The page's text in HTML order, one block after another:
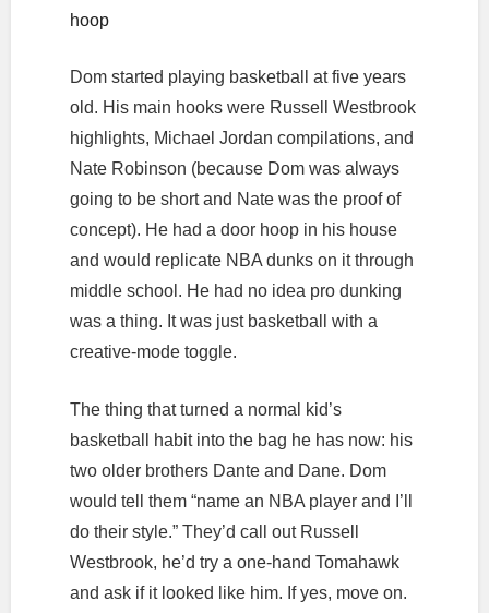
hoop
Dom started playing basketball at five years
old. His main hooks were Russell Westbrook
highlights, Michael Jordan compilations, and
Nate Robinson (because Dom was always
going to be short and Nate was the proof of
concept). He had a door hoop in his house
and would replicate NBA dunks on it through
middle school. He had no idea pro dunking
was a thing. It was just basketball with a
creative-mode toggle.
The thing that turned a normal kid’s
basketball habit into the bag he has now: his
two older brothers Dante and Dane. Dom
would tell them “name an NBA player and I’ll
do their style.” They’d call out Russell
Westbrook, he’d try a one-hand Tomahawk
and ask if it looked like him. If yes, move on.